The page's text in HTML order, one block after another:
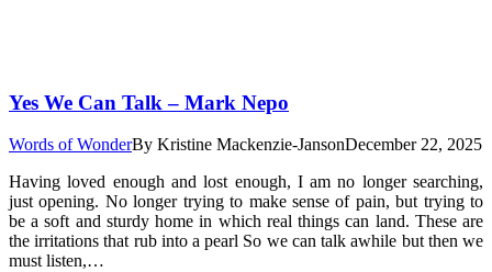
Yes We Can Talk – Mark Nepo
Words of WonderBy Kristine Mackenzie-JansonDecember 22, 2025
Having loved enough and lost enough, I am no longer searching,
just opening. No longer trying to make sense of pain, but trying to
be a soft and sturdy home in which real things can land. These are
the irritations that rub into a pearl So we can talk awhile but then we
must listen,…